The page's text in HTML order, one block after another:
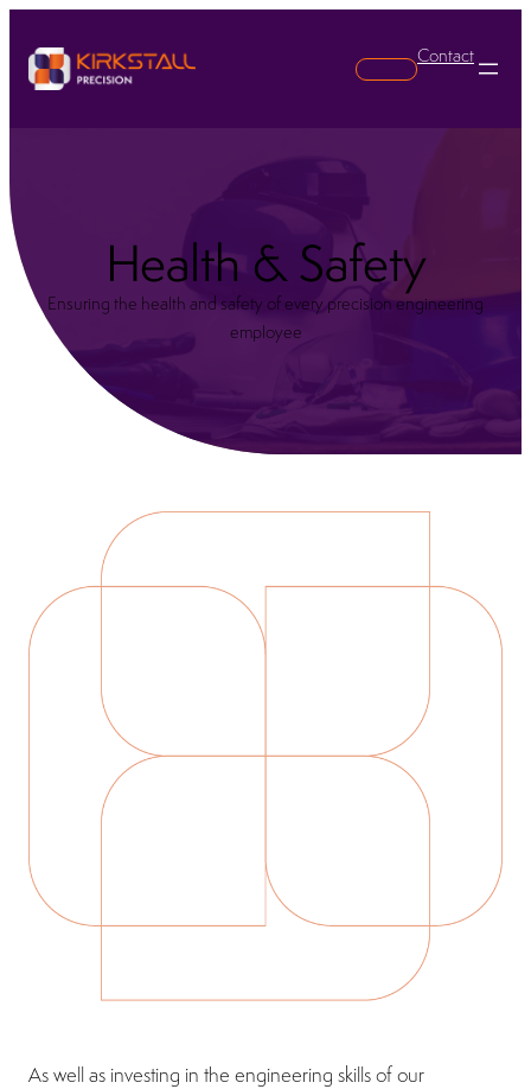
Search
Contact
Health & Safety
Ensuring the health and safety of every precision engineering
employee
As well as investing in the engineering skills of our